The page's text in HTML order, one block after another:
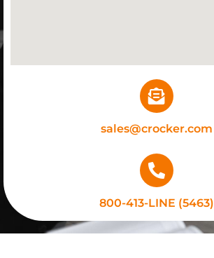
sales@crocker.com
800-413-LINE (5463)